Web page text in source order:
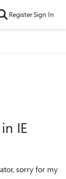
RegisterSign In
IE
sorry for my